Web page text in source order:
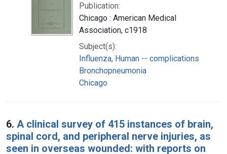
Publication:
Chicago : American Medical
Association, c1918
Subject(s):
Influenza, Human -- complications
Bronchopneumonia
Chicago
6. A clinical survey of 415 instances of brain,
spinal cord, and peripheral nerve injuries, as
seen in overseas wounded: with reports on